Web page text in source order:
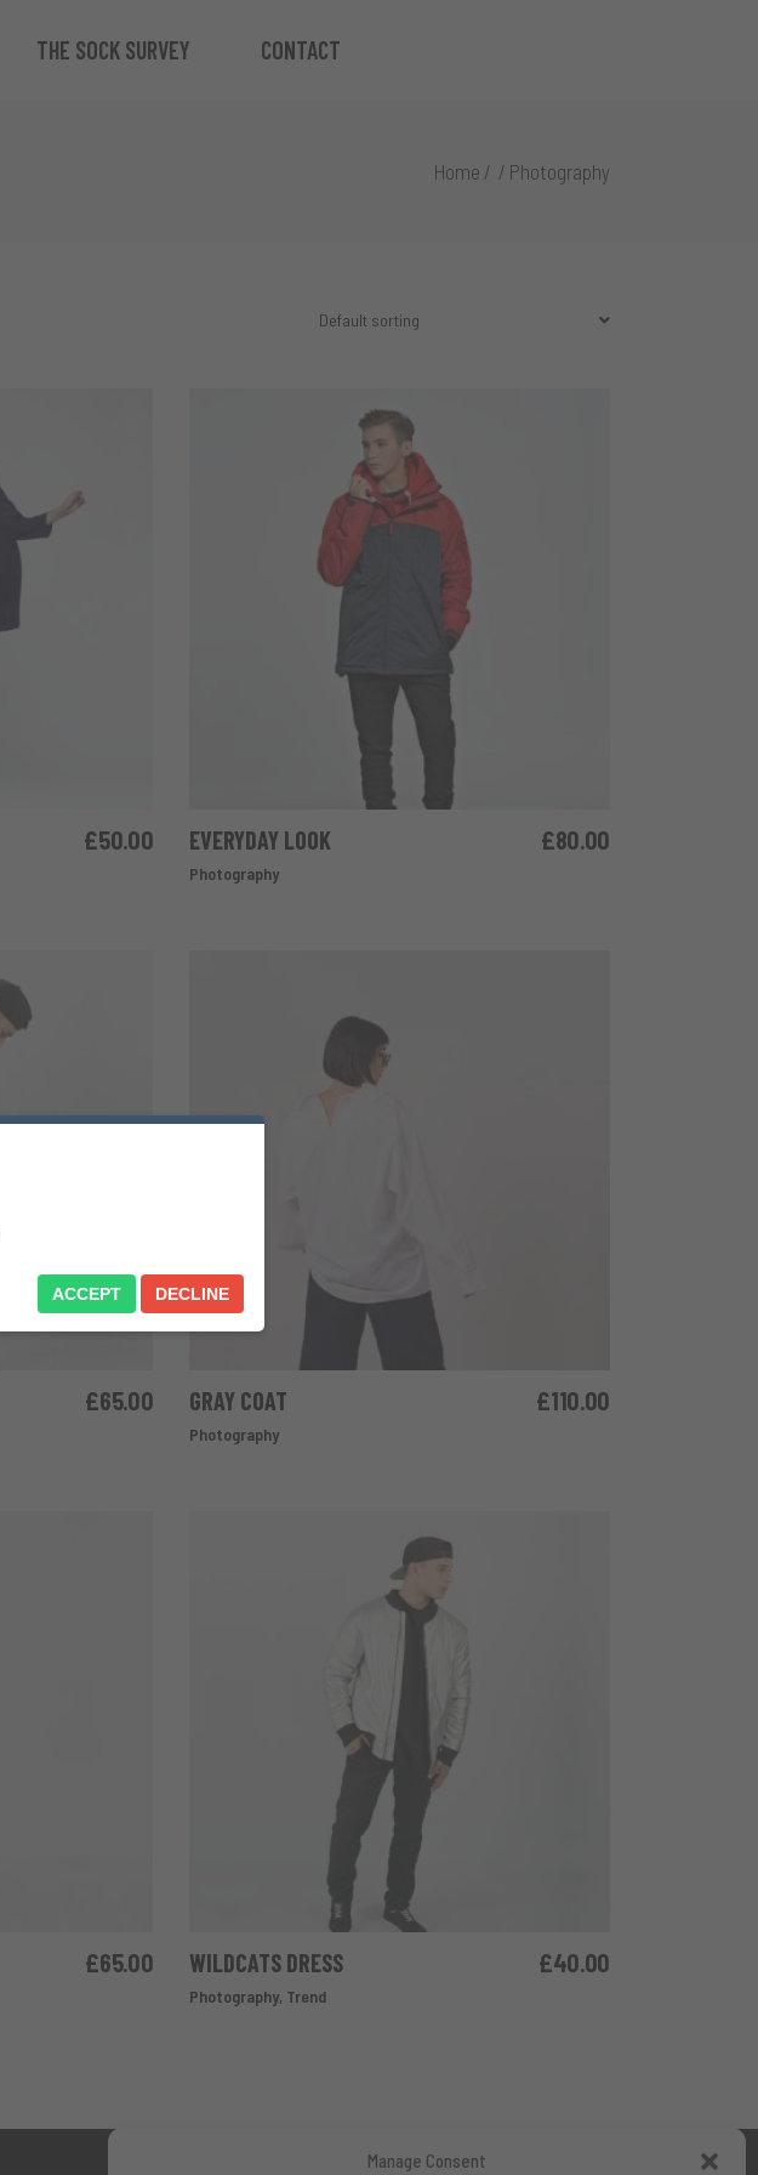
Manage Consent
THE SOCK SURVEY CONTACT
Home / / Photography
Default sorting
£50.00 EVERYDAY LOOK £80.00
Photography
£65.00 GRAY COAT £110.00
Photography
£65.00 WILDCATS DRESS £40.00
Photography, Trend
ACCEPT DECLINE